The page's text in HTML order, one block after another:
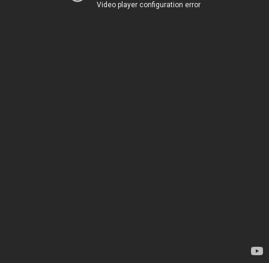
Video player configuration error